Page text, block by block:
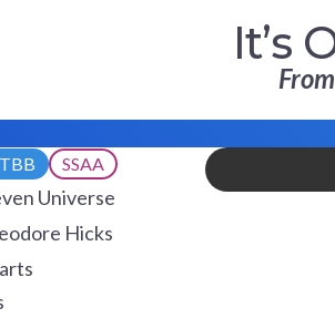
It’s
SSAA
Universe
Hicks